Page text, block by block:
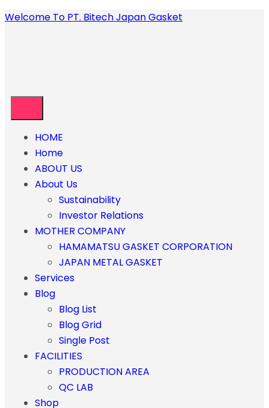
Welcome To PT. Bitech Japan Gasket
HOME
Home
ABOUT US
About Us
Sustainability
Investor Relations
MOTHER COMPANY
HAMAMATSU GASKET CORPORATION
JAPAN METAL GASKET
Services
Blog
Blog List
Blog Grid
Single Post
FACILITIES
PRODUCTION AREA
QC LAB
Shop